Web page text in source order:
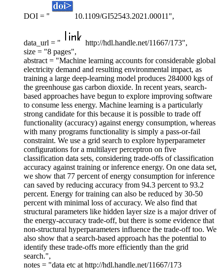
DOI = " 10.1109/GI52543.2021.00011",
data_url = "
http://hdl.handle.net/11667/173",
size = "8 pages",
abstract = "Machine learning accounts for considerable global
electricity demand and resulting environmental impact, as
training a large deep-learning model produces 284000 kgs of
the greenhouse gas carbon dioxide. In recent years, search-
based approaches have begun to explore improving software
to consume less energy. Machine learning is a particularly
strong candidate for this because it is possible to trade off
functionality (accuracy) against energy consumption, whereas
with many programs functionality is simply a pass-or-fail
constraint. We use a grid search to explore hyperparameter
configurations for a multilayer perceptron on five
classification data sets, considering trade-offs of classification
accuracy against training or inference energy. On one data set,
we show that 77 percent of energy consumption for inference
can saved by reducing accuracy from 94.3 percent to 93.2
percent. Energy for training can also be reduced by 30-50
percent with minimal loss of accuracy. We also find that
structural parameters like hidden layer size is a major driver of
the energy-accuracy trade-off, but there is some evidence that
non-structural hyperparameters influence the trade-off too. We
also show that a search-based approach has the potential to
identify these trade-offs more efficiently than the grid
search.",
notes = "data etc at http://hdl.handle.net/11667/173